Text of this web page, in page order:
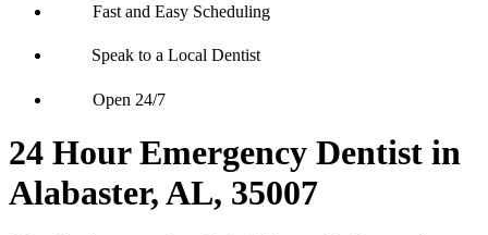
Fast and Easy Scheduling
Speak to a Local Dentist
Open 24/7
24 Hour Emergency Dentist in
Alabaster, AL, 35007